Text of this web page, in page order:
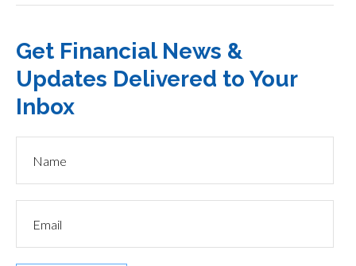
Get Financial News &
Updates Delivered to Your
Inbox